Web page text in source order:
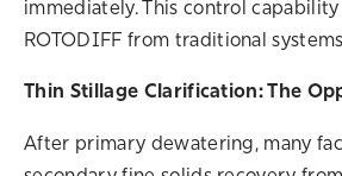
immediately. This control
ROTODIFF from traditional
Thin Stillage Clarification: The
After primary dewatering, many